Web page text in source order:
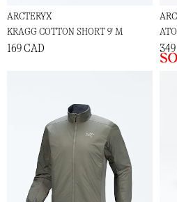
ARCTERYX
KRAGG COTTON SHORT 9' M
169 CAD